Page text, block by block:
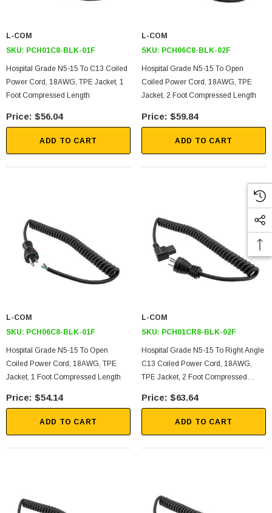
L-COM
SKU: PCH01C8-BLK-01F
Hospital Grade N5-15 To C13 Coiled
Power Cord, 18AWG, TPE Jacket, 1
Foot Compressed Length
$56.04
ADD TO CART
L-COM
SKU: PCH06C8-BLK-02F
Hospital Grade N5-15 To Open
Coiled Power Cord, 18AWG, TPE
Jacket, 2 Foot Compressed Length
$59.84
ADD TO CART
L-COM
SKU: PCH06C8-BLK-01F
Hospital Grade N5-15 To Open
Coiled Power Cord, 18AWG, TPE
Jacket, 1 Foot Compressed Length
$54.14
ADD TO CART
L-COM
SKU: PCH01CR8-BLK-02F
Hospital Grade N5-15 To Right Angle
C13 Coiled Power Cord, 18AWG,
TPE Jacket, 2 Foot Compressed
$63.64
ADD TO CART